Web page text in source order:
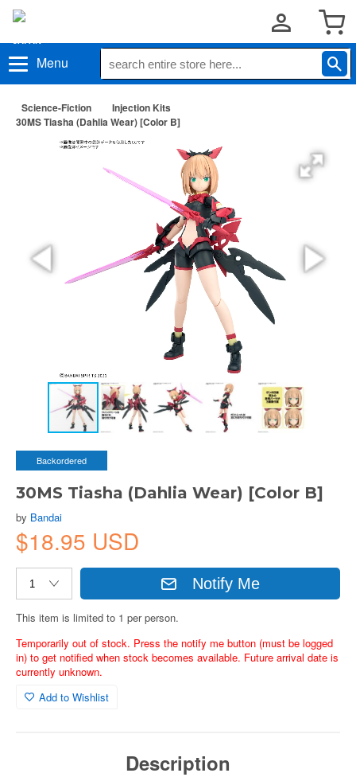
Menu
Science-Fiction
Injection Kits
30MS Tiasha (Dahlia Wear) [Color B]
Backordered
30MS Tiasha (Dahlia Wear) [Color B]
by Bandai
$18.95 USD
Notify Me
This item is limited to 1 per person.
Temporarily out of stock. Press the notify me button (must be logged
in) to get notified when stock becomes available. Future arrival date is
currently unknown.
Add to Wishlist
Description